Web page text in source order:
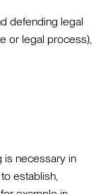
defending legal
or legal process),
is necessary in
establish,